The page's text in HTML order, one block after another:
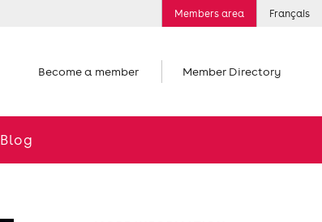
Members area Français
Become a member Member Directory
Blog